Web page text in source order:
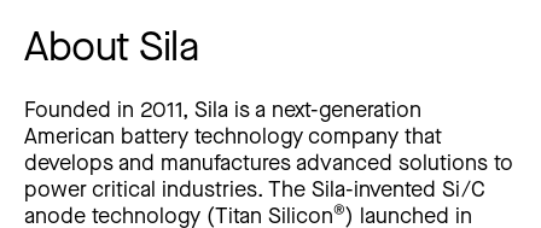
About Sila
Founded in 2011, Sila is a next-generation
American battery technology company that
develops and manufactures advanced solutions to
power critical industries. The Sila-invented Si/C
anode technology (Titan Silicon®) launched in